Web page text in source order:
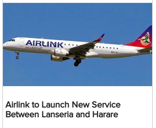
Airlink to Launch New Service
Between Lanseria and Harare